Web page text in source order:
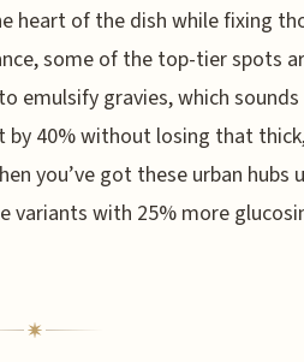
heart of the dish while fixing
some of the top-tier spots
emulsify gravies, which sounds
40% without losing that
you’ve got these urban hubs
variants with 25% more